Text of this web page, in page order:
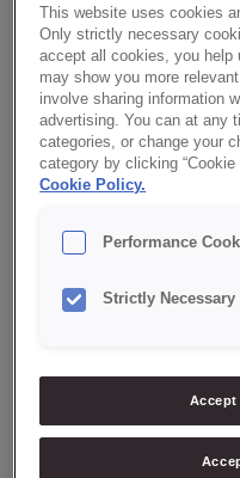
Our local
CREDIN DENMARK
Credin A/S
Palsgaardvej 12
7130, Juelsminde,
info@credin.dk
This website uses cookies
Only strictly necessary
accept all cookies, you help
may show you more
involve sharing information
advertising. You can at any
categories, or change your
category by clicking
Cookie Policy.
Performance
Strictly Necessary